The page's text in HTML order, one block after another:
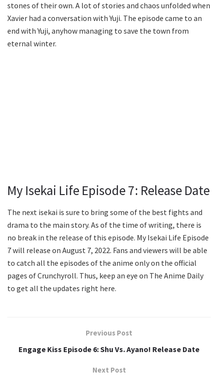
stones of their own. A lot of stories and chaos unfolded when
Xavier had a conversation with Yuji. The episode came to an
end with Yuji, anyhow managing to save the town from
eternal winter.
My Isekai Life Episode 7: Release Date
The next isekai is sure to bring some of the best fights and
drama to the main story. As of the time of writing, there is
no break in the release of this episode. My Isekai Life Episode
7 will release on August 7, 2022. Fans and viewers will be able
to catch all the episodes of the anime only on the official
pages of Crunchyroll. Thus, keep an eye on The Anime Daily
to get all the updates right here.
Previous Post
Engage Kiss Episode 6: Shu Vs. Ayano! Release Date
Next Post